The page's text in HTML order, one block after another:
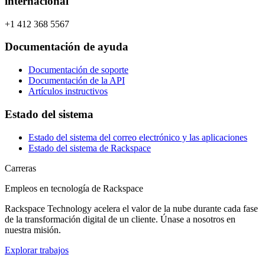
+1 412 368 5567
Documentación de ayuda
Documentación de soporte
Documentación de la API
Artículos instructivos
Estado del sistema
Estado del sistema del correo electrónico y las aplicaciones
Estado del sistema de Rackspace
Carreras
Empleos en tecnología de Rackspace
Rackspace Technology acelera el valor de la nube durante cada fase
de la transformación digital de un cliente. Únase a nosotros en
nuestra misión.
Explorar trabajos